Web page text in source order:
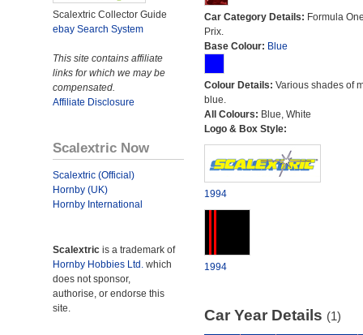
Scalextric Collector Guide
ebay Search System
This site contains affiliate
links for which we may be
compensated.
Affiliate Disclosure
Scalextric Now
Scalextric (Official)
Hornby (UK)
Hornby International
Scalextric is a trademark of
Hornby Hobbies Ltd. which
does not sponsor,
authorise, or endorse this
site.
Car Category Details: Formula
Prix.
Base Colour: Blue
Colour Details: Various shades of
blue.
All Colours: Blue, White
Logo & Box Style:
1994
1994
Car Year Details (1)